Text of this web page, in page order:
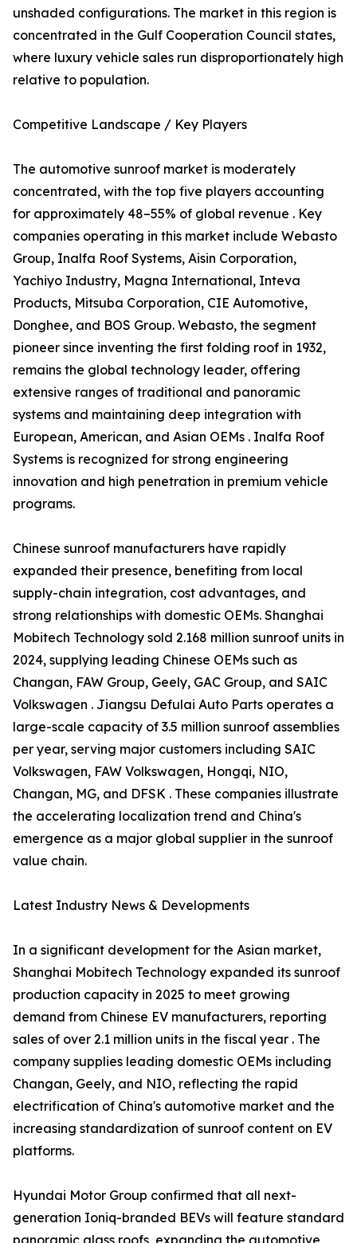
unshaded configurations. The market in this region is
concentrated in the Gulf Cooperation Council states,
where luxury vehicle sales run disproportionately high
relative to population.
Competitive Landscape / Key Players
The automotive sunroof market is moderately
concentrated, with the top five players accounting
for approximately 48–55% of global revenue . Key
companies operating in this market include Webasto
Group, Inalfa Roof Systems, Aisin Corporation,
Yachiyo Industry, Magna International, Inteva
Products, Mitsuba Corporation, CIE Automotive,
Donghee, and BOS Group. Webasto, the segment
pioneer since inventing the first folding roof in 1932,
remains the global technology leader, offering
extensive ranges of traditional and panoramic
systems and maintaining deep integration with
European, American, and Asian OEMs . Inalfa Roof
Systems is recognized for strong engineering
innovation and high penetration in premium vehicle
programs.
Chinese sunroof manufacturers have rapidly
expanded their presence, benefiting from local
supply-chain integration, cost advantages, and
strong relationships with domestic OEMs. Shanghai
Mobitech Technology sold 2.168 million sunroof units in
2024, supplying leading Chinese OEMs such as
Changan, FAW Group, Geely, GAC Group, and SAIC
Volkswagen . Jiangsu Defulai Auto Parts operates a
large-scale capacity of 3.5 million sunroof assemblies
per year, serving major customers including SAIC
Volkswagen, FAW Volkswagen, Hongqi, NIO,
Changan, MG, and DFSK . These companies illustrate
the accelerating localization trend and China's
emergence as a major global supplier in the sunroof
value chain.
Latest Industry News & Developments
In a significant development for the Asian market,
Shanghai Mobitech Technology expanded its sunroof
production capacity in 2025 to meet growing
demand from Chinese EV manufacturers, reporting
sales of over 2.1 million units in the fiscal year . The
company supplies leading domestic OEMs including
Changan, Geely, and NIO, reflecting the rapid
electrification of China's automotive market and the
increasing standardization of sunroof content on EV
platforms.
Hyundai Motor Group confirmed that all next-
generation Ioniq-branded BEVs will feature standard